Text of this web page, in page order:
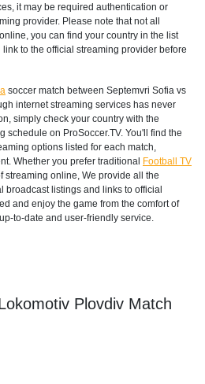
it may be required authentication or
provider. Please note that not all
you can find your country in the list
to the official streaming provider before
soccer match between Septemvri Sofia vs
internet streaming services has never
simply check your country with the
schedule on ProSoccer.TV. You'll find the
options listed for each match,
Whether you prefer traditional Football TV
streaming online, We provide all the
broadcast listings and links to official
and enjoy the game from the comfort of
to-date and user-friendly service.
Plovdiv Match